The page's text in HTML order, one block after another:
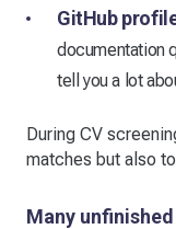
GitHub
documentation
tell you a lot
During CV
matches but also
Many